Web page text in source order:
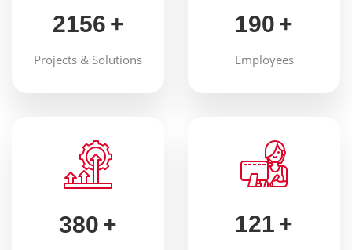
2156 +
Projects & Solutions
190 +
Employees
380 + 121 +